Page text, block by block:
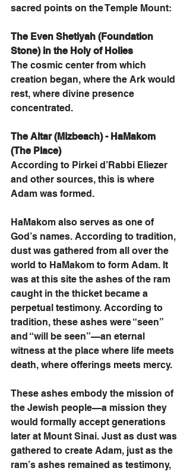
sacred points on the Temple Mount:
The Even Shetiyah (Foundation
Stone) in the Holy of Holies
The cosmic center from which
creation began, where the Ark would
rest, where divine presence
concentrated.
The Altar (Mizbeach) - HaMakom
(The Place)
According to Pirkei d’Rabbi Eliezer
and other sources, this is where
Adam was formed.
HaMakom also serves as one of
God’s names. According to tradition,
dust was gathered from all over the
world to HaMakom to form Adam. It
was at this site the ashes of the ram
caught in the thicket became a
perpetual testimony. According to
tradition, these ashes were “seen”
and “will be seen”—an eternal
witness at the place where life meets
death, where offerings meets mercy.
These ashes embody the mission of
the Jewish people—a mission they
would formally accept generations
later at Mount Sinai. Just as dust was
gathered to create Adam, just as the
ram’s ashes remained as testimony,